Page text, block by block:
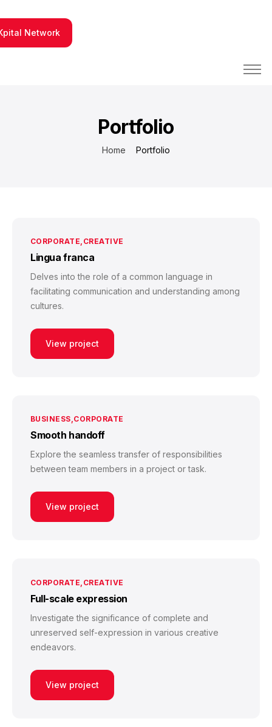
Network
Fabrica de SoftwarePortfolio
Home Portfolio
CORPORATE CREATIVE
Lingua franca
Delves into the role of a common language in
facilitating communication and understanding among
cultures.
View project
BUSINESS CORPORATE
Smooth handoff
Explore the seamless transfer of responsibilities
between team members in a project or task.
View project
CORPORATE CREATIVE
Full-scale expression
Investigate the significance of complete and
unreserved self-expression in various creative
endeavors.
View project